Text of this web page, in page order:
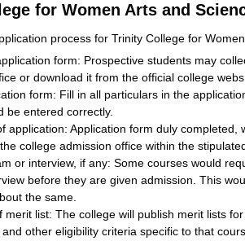
for Women Arts and
process for Trinity College for
form: Prospective students may
or download it from the official college
form: Fill in all particulars in the
be entered correctly.
application: Application form duly
college admission office within the
or interview, if any: Some courses would
before they are given admission. This
the same.
merit list: The college will publish merit lists
other eligibility criteria specific to that